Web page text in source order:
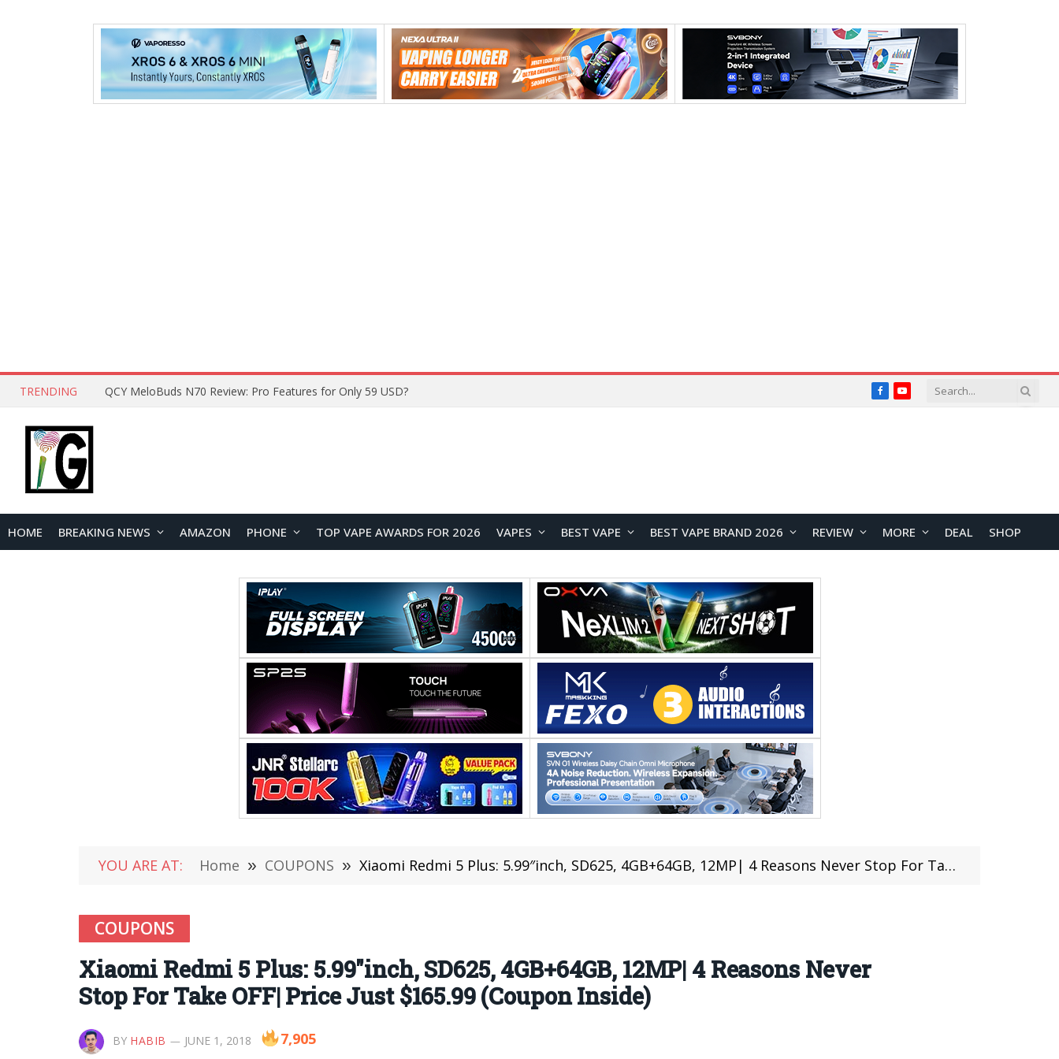
TRENDING FacebookYouTube
HOME BREAKING NEWS AMAZON PHONE TOP VAPE AWARDS FOR 2026 VAPES BEST VAPE BEST VAPE BRAND 2026 REVIEW MORE DEAL SHOP
YOU ARE AT: Home » COUPONS » Xiaomi Redmi 5 Plus: 5.99″inch, SD625, 4GB+64GB, 12MP| 4 Reasons Never Stop For Take OFF| Price Just $165.99 (Coupon Inside)
COUPONS
Xiaomi Redmi 5 Plus: 5.99″inch, SD625, 4GB+64GB, 12MP| 4 Reasons Never
Stop For Take OFF| Price Just $165.99 (Coupon Inside)
BY HABIB JUNE 1, 2018 7,905